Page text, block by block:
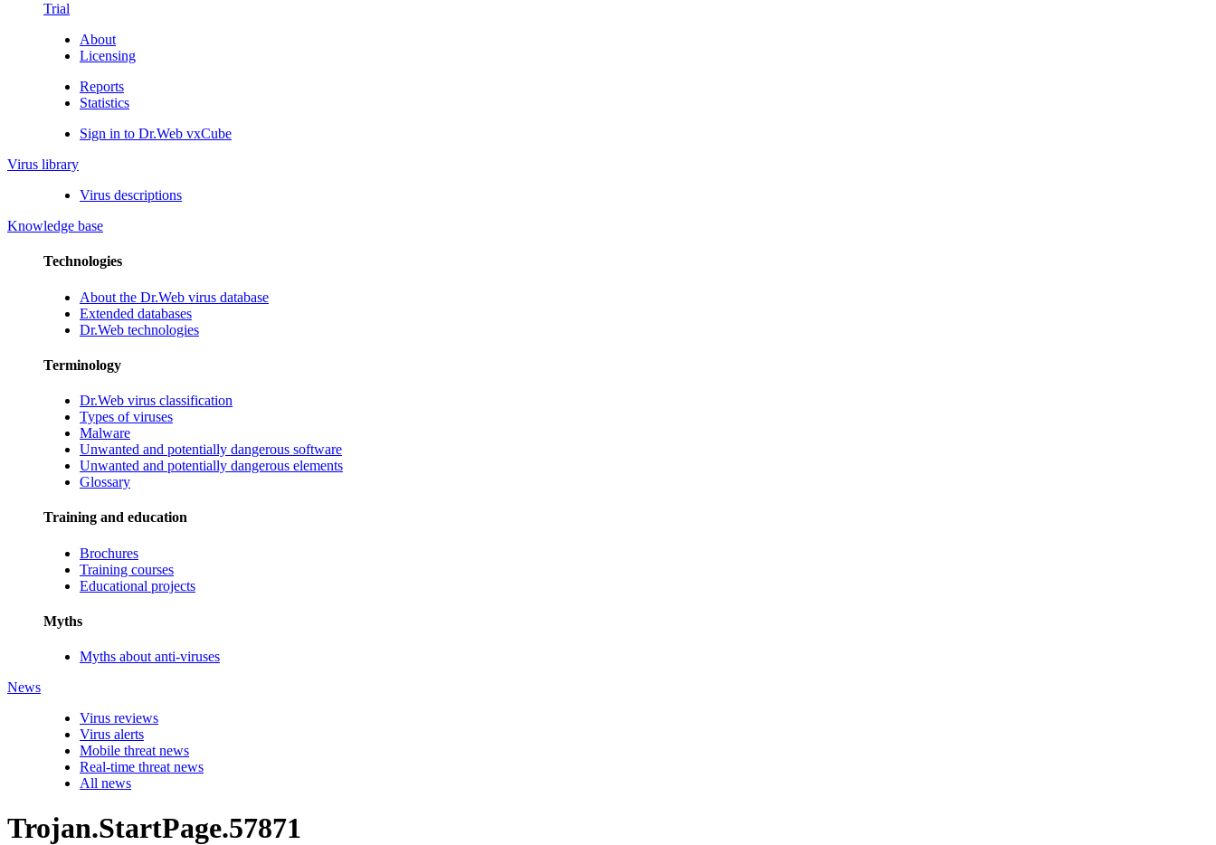
Trial
About
Licensing
Reports
Statistics
Sign in to Dr.Web vxCube
Virus library
Virus descriptions
Knowledge base
Technologies
About the Dr.Web virus database
Extended databases
Dr.Web technologies
Terminology
Dr.Web virus classification
Types of viruses
Malware
Unwanted and potentially dangerous software
Unwanted and potentially dangerous elements
Glossary
Training and education
Brochures
Training courses
Educational projects
Myths
Myths about anti-viruses
News
Virus reviews
Virus alerts
Mobile threat news
Real-time threat news
All news
Trojan.StartPage.57871